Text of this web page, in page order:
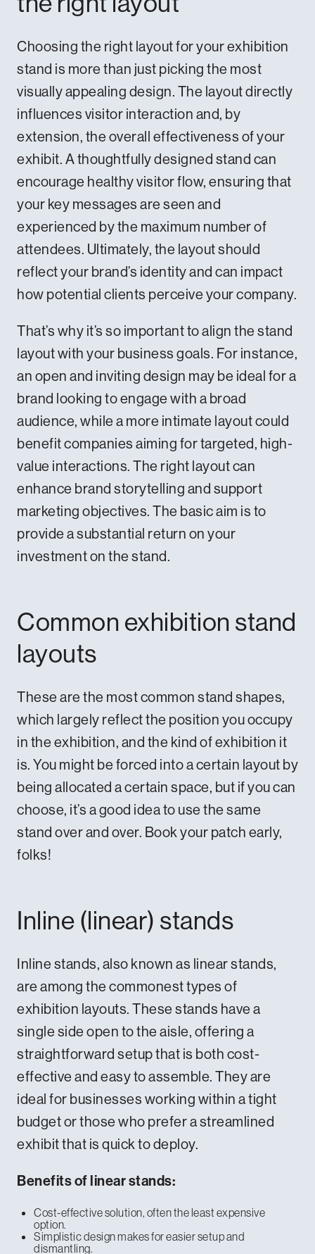
Choosing the right layout for your exhibition
stand is more than just picking the most
visually appealing design. The layout directly
influences visitor interaction and, by
extension, the overall effectiveness of your
exhibit. A thoughtfully designed stand can
encourage healthy visitor flow, ensuring that
your key messages are seen and
experienced by the maximum number of
attendees. Ultimately, the layout should
reflect your brand’s identity and can impact
how potential clients perceive your company.
That’s why it’s so important to align the stand
layout with your business goals. For instance,
an open and inviting design may be ideal for a
brand looking to engage with a broad
audience, while a more intimate layout could
benefit companies aiming for targeted, high-
value interactions. The right layout can
enhance brand storytelling and support
marketing objectives. The basic aim is to
provide a substantial return on your
investment on the stand.
Common exhibition stand
layouts
These are the most common stand shapes,
which largely reflect the position you occupy
in the exhibition, and the kind of exhibition it
is. You might be forced into a certain layout by
being allocated a certain space, but if you can
choose, it’s a good idea to use the same
stand over and over. Book your patch early,
folks!
Inline (linear) stands
Inline stands, also known as linear stands,
are among the commonest types of
exhibition layouts. These stands have a
single side open to the aisle, offering a
straightforward setup that is both cost-
effective and easy to assemble. They are
ideal for businesses working within a tight
budget or those who prefer a streamlined
exhibit that is quick to deploy.
Benefits of linear stands:
Cost-effective solution, often the least expensive
option.
Simplistic design makes for easier setup and
dismantling.